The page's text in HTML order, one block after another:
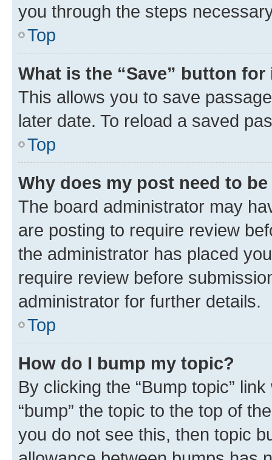
you through the steps
Top
What is the “Save” button
This allows you to save
later date. To reload a saved
Top
Why does my post need to
The board administrator may
are posting to require review
the administrator has placed
require review before
administrator for further details.
Top
How do I bump my topic?
By clicking the “Bump topic”
“bump” the topic to the top of
you do not see this, then topic